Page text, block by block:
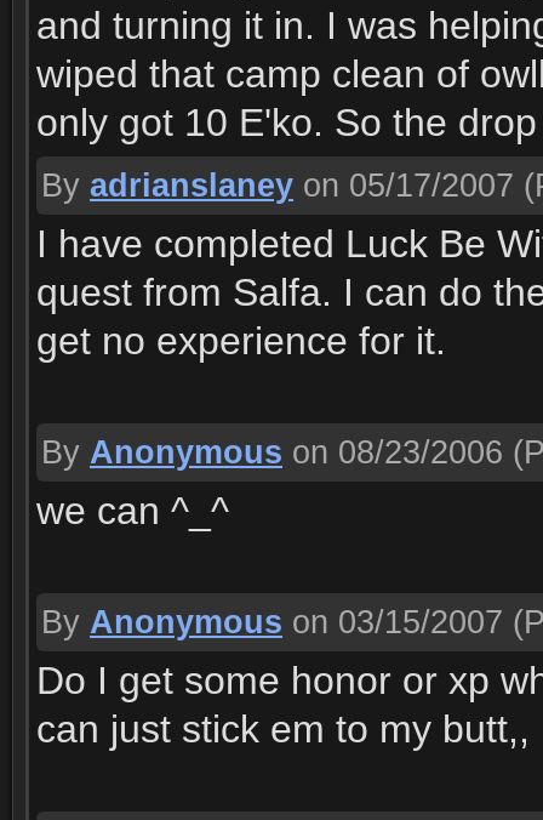
and turning it in. I was
wiped that camp clean of
only got 10 E'ko. So the
By adrianslaney on 05/17/2007
I have completed Luck Be
quest from Salfa. I can do
get no experience for it.
By Anonymous on 08/23/2006
we can ^_^
By Anonymous on 03/15/2007
Do I get some honor or xp
can just stick em to my